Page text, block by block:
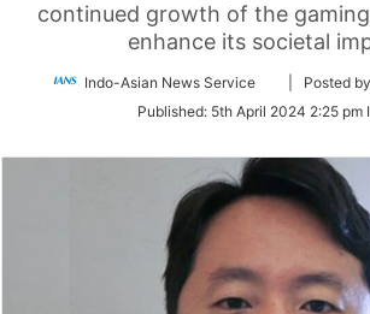
continued growth of the
enhance its societal
Indo-Asian News Service
Follow
Twitter
| Posted
Published: 5th April 2024 2:25 pm